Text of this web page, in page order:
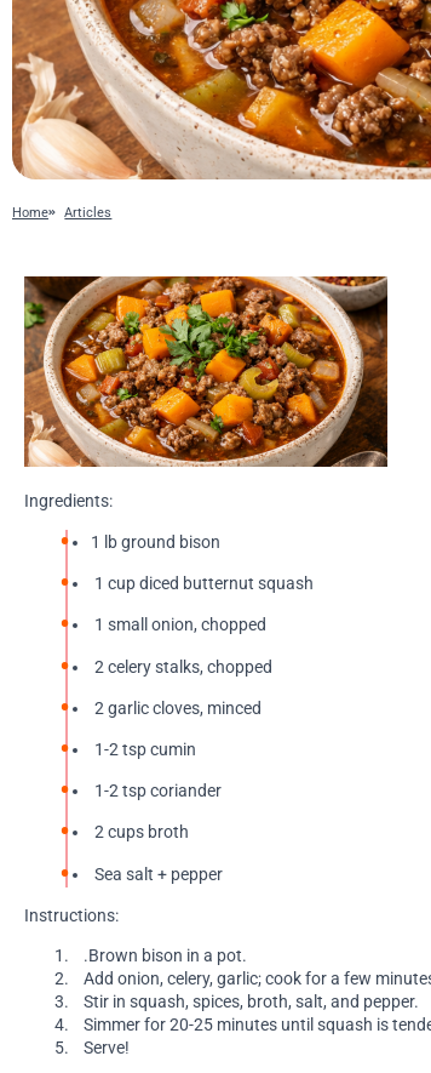
Home Articles
Ingredients:
1 lb ground bison
1 cup diced butternut squash
1 small onion, chopped
2 celery stalks, chopped
2 garlic cloves, minced
1-2 tsp cumin
1-2 tsp coriander
2 cups broth
Sea salt + pepper
Instructions:
.Brown bison in a pot.
Add onion, celery, garlic; cook for a few
Stir in squash, spices, broth, salt, and pepper.
Simmer for 20-25 minutes until squash is
Serve!